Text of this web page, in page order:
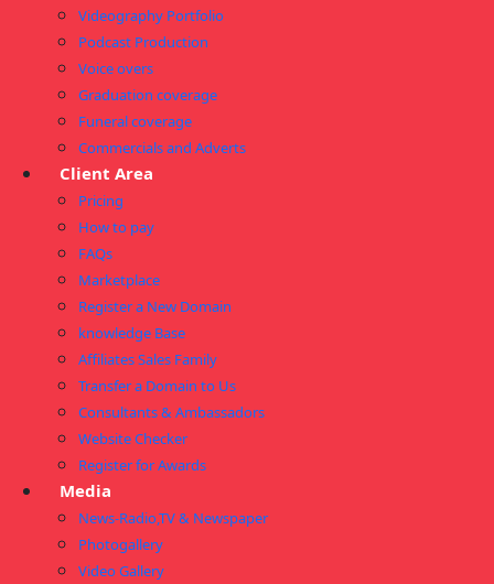
Videography Portfolio
Podcast Production
Voice overs
Graduation coverage
Funeral coverage
Commercials and Adverts
Client Area
Pricing
How to pay
FAQs
Marketplace
Register a New Domain
knowledge Base
Affiliates Sales Family
Transfer a Domain to Us
Consultants & Ambassadors
Website Checker
Register for Awards
Media
News-Radio,TV & Newspaper
Photogallery
Video Gallery